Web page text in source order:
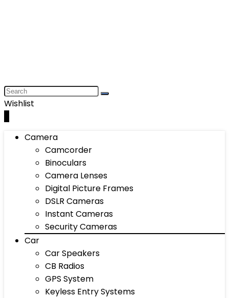
Wishlist
Camera
Camcorder
Binoculars
Camera Lenses
Digital Picture Frames
DSLR Cameras
Instant Cameras
Security Cameras
Car
Car Speakers
CB Radios
GPS System
Keyless Entry Systems